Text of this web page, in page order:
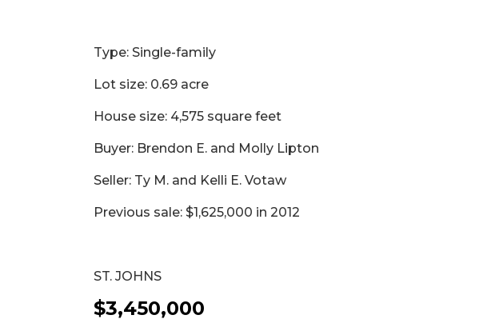
Type: Single-family
Lot size: 0.69 acre
House size: 4,575 square feet
Buyer: Brendon E. and Molly Lipton
Seller: Ty M. and Kelli E. Votaw
Previous sale: $1,625,000 in 2012
ST. JOHNS
$3,450,000